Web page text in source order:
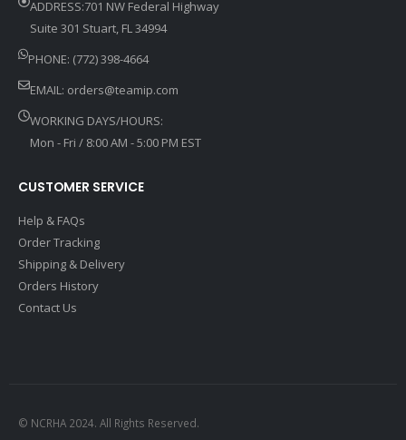
ADDRESS:701 NW Federal Highway
Suite 301 Stuart, FL 34994
PHONE: (772) 398-4664
EMAIL: orders@teamip.com
WORKING DAYS/HOURS:
Mon - Fri / 8:00 AM - 5:00 PM EST
CUSTOMER SERVICE
Help & FAQs
Order Tracking
Shipping & Delivery
Orders History
Contact Us
© NCRHA 2024. All Rights Reserved.